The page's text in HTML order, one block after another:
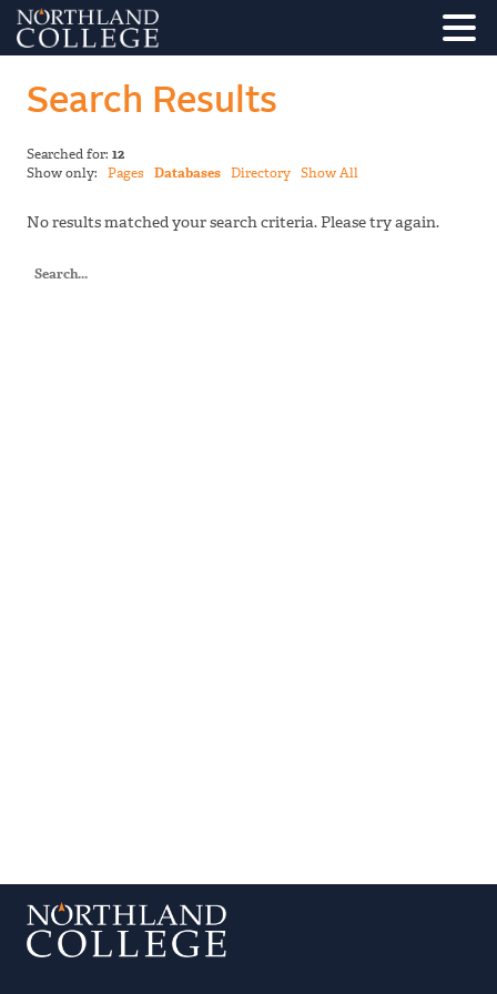
Search Results
Searched for: 12
Show only: Pages Databases Directory Show All
No results matched your search criteria. Please try again.